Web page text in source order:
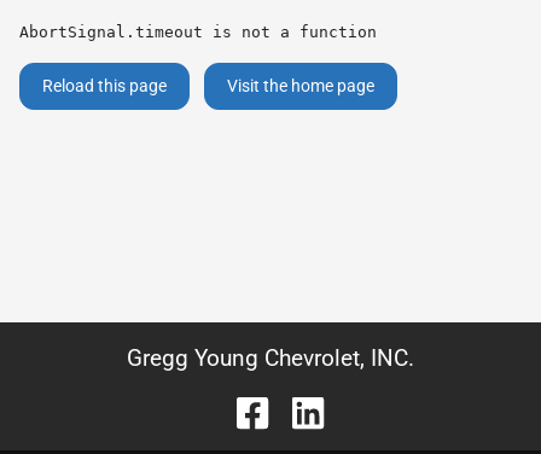
AbortSignal.timeout is not a function
Reload this page Visit the home page
Gregg Young Chevrolet, INC.